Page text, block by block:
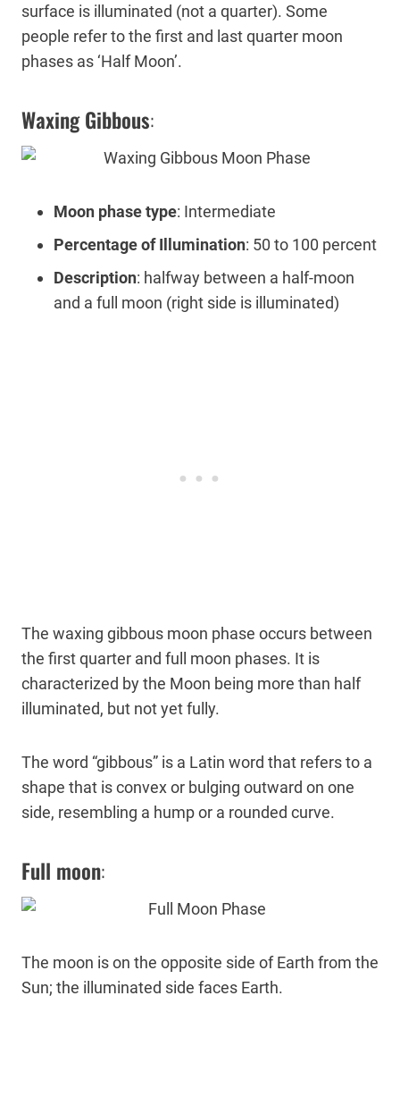
surface is illuminated (not a quarter). Some
people refer to the first and last quarter moon
phases as ‘Half Moon’.
Waxing Gibbous:
Moon phase type: Intermediate
Percentage of Illumination: 50 to 100 percent
Description: halfway between a half-moon
and a full moon (right side is illuminated)
The waxing gibbous moon phase occurs between
the first quarter and full moon phases. It is
characterized by the Moon being more than half
illuminated, but not yet fully.
The word “gibbous” is a Latin word that refers to a
shape that is convex or bulging outward on one
side, resembling a hump or a rounded curve.
Full moon:
The moon is on the opposite side of Earth from the
Sun; the illuminated side faces Earth.